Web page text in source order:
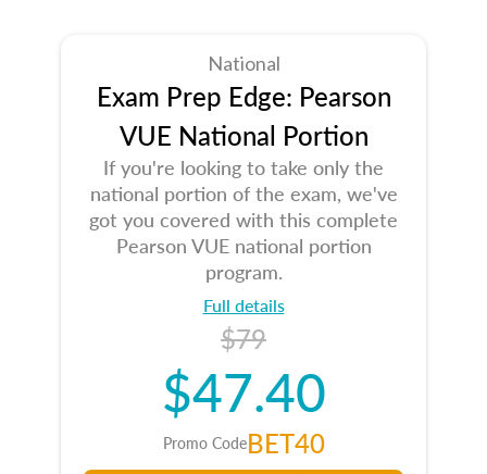
National
Exam Prep Edge: Pearson
VUE National Portion
If you're looking to take only the
national portion of the exam, we've
got you covered with this complete
Pearson VUE national portion
program.
Full details
$79
$47.40
Promo CodeBET40